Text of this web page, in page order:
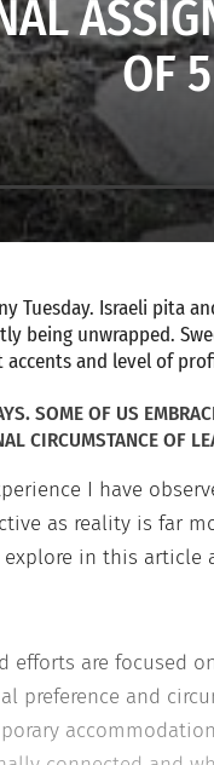
OF 5
Tuesday. Israeli pita
being unwrapped.
and level of
SOME OF US
CIRCUMSTANCE OF
I have
as reality is far
in this article
efforts are focused
preference and